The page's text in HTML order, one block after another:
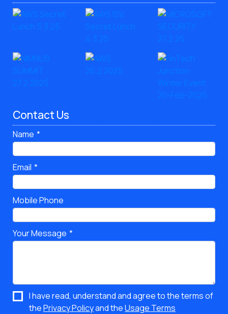
Contact Us
Name
Email
Mobile Phone
Your Message
I have read, understand and agree to the terms of
thePrivacy Policyand theUsage Terms